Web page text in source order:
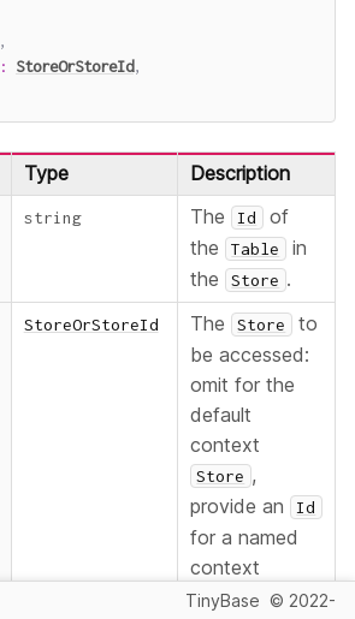
,
: StoreOrStoreId,
Type Description
string The Id
of
the
Table
in
the
Store .
StoreOrStoreId The Store
to
be accessed:
omit for the
default
context
Store ,
provide an
Id
for a named
context
Store , or
TinyBase © 2022-